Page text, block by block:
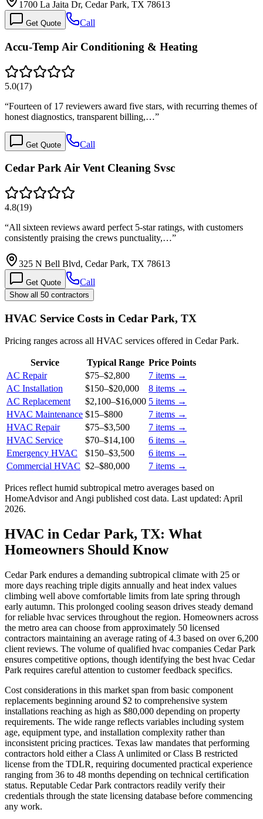
1700 La Jaita Dr, Cedar Park, TX 78613
Get Quote Call
Accu-Temp Air Conditioning & Heating
5.0(17)
“Fourteen of 17 reviewers award five stars, with recurring themes of
honest diagnostics, transparent billing,…”
Get Quote Call
Cedar Park Air Vent Cleaning Svsc
4.8(19)
“All sixteen reviews award perfect 5-star ratings, with customers
consistently praising the crews punctuality,…”
325 N Bell Blvd, Cedar Park, TX 78613
Get Quote Call
Show all 50 contractors
HVAC Service Costs in Cedar Park, TX
Pricing ranges across all HVAC services offered in Cedar Park.
Service Typical Range Price Points
AC Repair
$75–$2,800 7 items →
AC Installation
$150–$20,000 8 items →
AC Replacement
$2,100–$16,000 5 items →
HVAC Maintenance $15–$800 7 items →
HVAC Repair
$75–$3,500 7 items →
HVAC Service
$70–$14,100 6 items →
Emergency HVAC
$150–$3,500 6 items →
Commercial HVAC $2–$80,000 7 items →
Prices reflect humid subtropical metro averages based on
HomeAdvisor and Angi published cost data. Last updated: April
2026.
HVAC in Cedar Park, TX: What
Homeowners Should Know
Cedar Park endures a demanding subtropical climate with 25 or
more days reaching triple digits annually and heat index values
climbing well above comfortable limits from late spring through
early autumn. This prolonged cooling season drives steady demand
for reliable hvac services throughout the region. Homeowners across
the metro area can choose from approximately 50 licensed
contractors maintaining an average rating of 4.3 based on over 6,200
client reviews. The volume of qualified hvac companies Cedar Park
ensures competitive options, though identifying the best hvac Cedar
Park requires careful attention to customer feedback specifics.
Cost considerations in this market span from basic component
replacements beginning around $2 to comprehensive system
installations reaching as high as $80,000 depending on property
requirements. The wide range reflects variables including system
age, equipment type, and installation complexity rather than
inconsistent pricing practices. Texas law mandates that performing
contractors hold either a Class A unlimited or Class B restricted
license from the TDLR, requiring documented practical experience
ranging from 36 to 48 months depending on technical certification
status. Reputable Cedar Park contractors readily verify their
credentials through the state licensing database before commencing
any work.